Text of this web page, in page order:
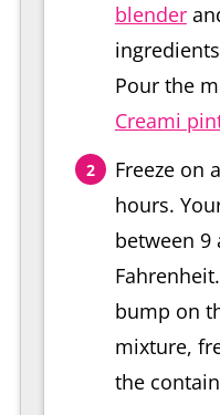
blender
Pour the
Creami
Freeze on
hours.
between 9
bump on
mixture,
the